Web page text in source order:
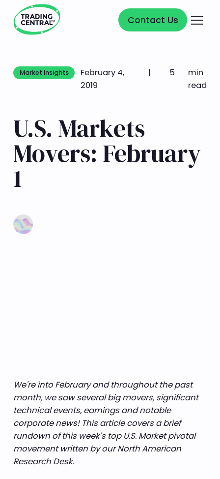
Contact Us
Contact Us
Market Insights
Market Insights
February 4,
2019
| 5
min
read
U.S. Markets
Movers: February
1
Learn more
We're into February and throughout the past
month, we saw several big movers, significant
technical events, earnings and notable
corporate news! This article covers a brief
rundown of this week's top U.S. Market pivotal
movement written by our North American
Research Desk.